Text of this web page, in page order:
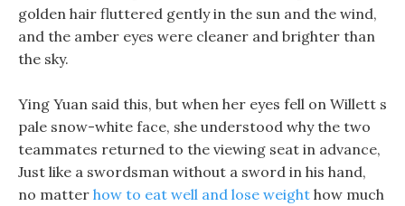
golden hair fluttered gently in the sun and the wind,
and the amber eyes were cleaner and brighter than
the sky.
Ying Yuan said this, but when her eyes fell on Willett s
pale snow-white face, she understood why the two
teammates returned to the viewing seat in advance,
Just like a swordsman without a sword in his hand,
no matter how to eat well and lose weight how much